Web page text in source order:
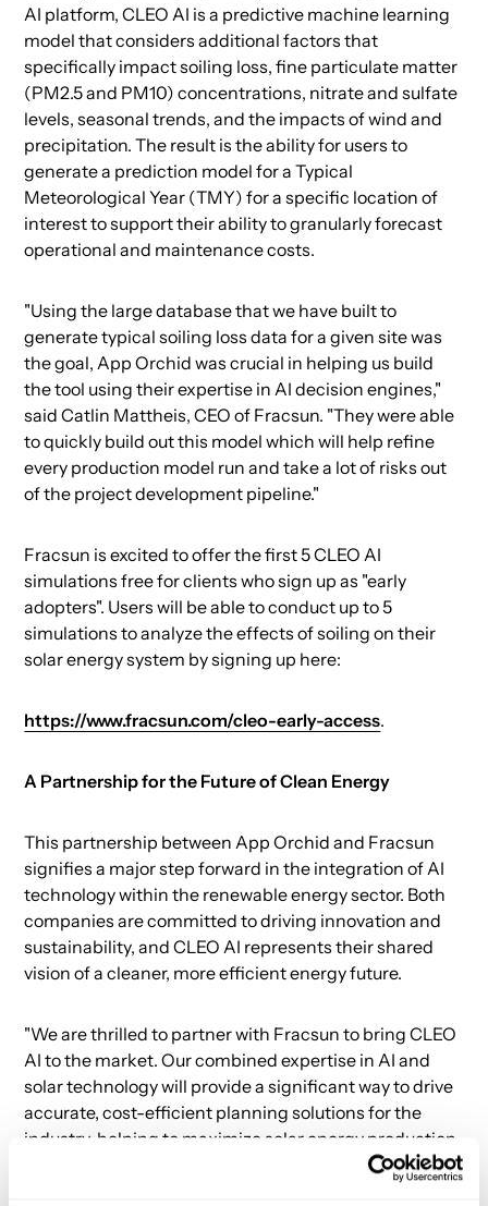
AI platform, CLEO AI is a predictive machine learning
model that considers additional factors that
specifically impact soiling loss, fine particulate matter
(PM2.5 and PM10) concentrations, nitrate and sulfate
levels, seasonal trends, and the impacts of wind and
precipitation. The result is the ability for users to
generate a prediction model for a Typical
Meteorological Year (TMY) for a specific location of
interest to support their ability to granularly forecast
operational and maintenance costs.
"Using the large database that we have built to
generate typical soiling loss data for a given site was
the goal, App Orchid was crucial in helping us build
the tool using their expertise in AI decision engines,"
said Catlin Mattheis, CEO of Fracsun. "They were able
to quickly build out this model which will help refine
every production model run and take a lot of risks out
of the project development pipeline."
Fracsun is excited to offer the first 5 CLEO AI
simulations free for clients who sign up as "early
adopters". Users will be able to conduct up to 5
simulations to analyze the effects of soiling on their
solar energy system by signing up here:
https://www.fracsun.com/cleo-early-access.
A Partnership for the Future of Clean Energy
This partnership between App Orchid and Fracsun
signifies a major step forward in the integration of AI
technology within the renewable energy sector. Both
companies are committed to driving innovation and
sustainability, and CLEO AI represents their shared
vision of a cleaner, more efficient energy future.
"We are thrilled to partner with Fracsun to bring CLEO
AI to the market. Our combined expertise in AI and
solar technology will provide a significant way to drive
accurate, cost-efficient planning solutions for the
industry, helping to maximize solar energy production
and drive the transition to sustainable energy," said